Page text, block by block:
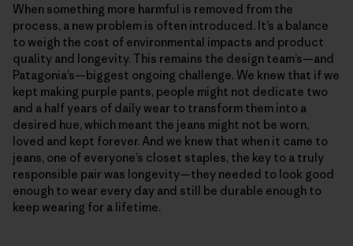
When something more harmful is removed from the
process, a new problem is often introduced. It’s a balance
to weigh the cost of environmental impacts and product
quality and longevity. This remains the design team’s—and
Patagonia’s—biggest ongoing challenge. We knew that if we
kept making purple pants, people might not dedicate two
and a half years of daily wear to transform them into a
desired hue, which meant the jeans might not be worn,
loved and kept forever. And we knew that when it came to
jeans, one of everyone’s closet staples, the key to a truly
responsible pair was longevity—they needed to look good
enough to wear every day and still be durable enough to
keep wearing for a lifetime.